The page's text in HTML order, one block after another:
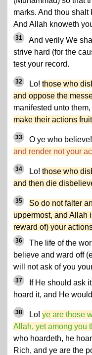
marks. And thou shalt
And Allah knoweth
31
And verily We
strive hard (for the
test your record.
32 Lo! those who
and oppose the
manifested unto
make their actions
33 O ye who believe!
and render not your
34 Lo! those who
and then die
35
So do not falter
uppermost, and Allah
reward of) your
36
The life of the
believe and ward off
will not ask of you
37
If He should ask
hoard it, and He
38 Lo! ye are those
Allah, yet among you
who hoardeth, he
Rich, and ye are the